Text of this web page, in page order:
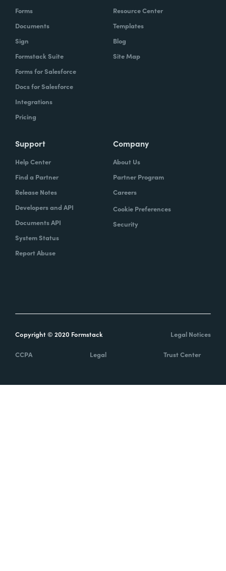
Forms
Documents
Sign
Formstack Suite
Forms for Salesforce
Docs for Salesforce
Integrations
Pricing
Resource Center
Templates
Blog
Site Map
Support
Help Center
Find a Partner
Release Notes
Developers and API
Documents API
System Status
Report Abuse
Company
About Us
Partner Program
Careers
Cookie Preferences
Security
Copyright © 2020 Formstack Legal Notices
CCPA Legal Trust Center